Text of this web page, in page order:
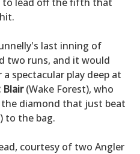
last inning of
two runs, and it would
spectacular play deep at
Blair(Wake Forest), who
diamond that just beat
to the bag.
courtesy of two Angler